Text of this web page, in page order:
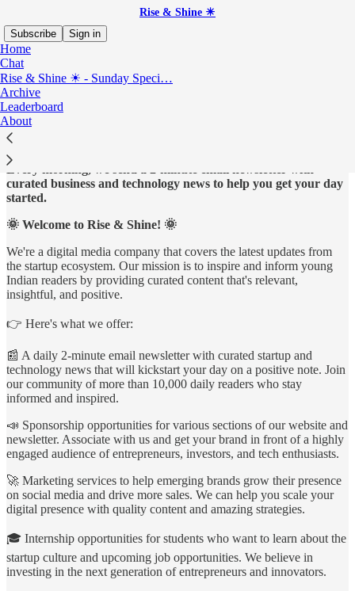
Rise & Shine ☀
Subscribe
Sign in
Home
Chat
Rise & Shine ☀ - Sunday Speci…
Archive
Leaderboard
About
Start your day, the smart way with our 2-minute
newsletter!
Every morning, we send a 2-minute email newsletter with
curated business and technology news to help you get your day
started.
🌞 Welcome to Rise & Shine! 🌞
We're a digital media company that covers the latest updates from
the startup ecosystem. Our mission is to inspire and inform young
Indian readers by providing curated content that's relevant,
insightful, and positive.
👉 Here's what we offer:
📰 A daily 2-minute email newsletter with curated startup and
technology news that will kickstart your day on a positive note. Join
our community of more than 10,000 daily readers who stay
informed and inspired.
📣 Sponsorship opportunities for various sections of our website and
newsletter. Associate with us and get your brand in front of a highly
engaged audience of entrepreneurs, investors, and tech enthusiasts.
🚀 Marketing services to help emerging brands grow their presence
on social media and drive more sales. We can help you scale your
digital presence with quality content and amazing strategies.
🎓 Internship opportunities for students who want to learn about the
startup culture and upcoming job opportunities. We believe in
investing in the next generation of entrepreneurs and innovators.